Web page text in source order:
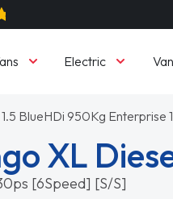
Electric
1.5 BlueHDi 950Kg
XL
[6Speed] [S/S]